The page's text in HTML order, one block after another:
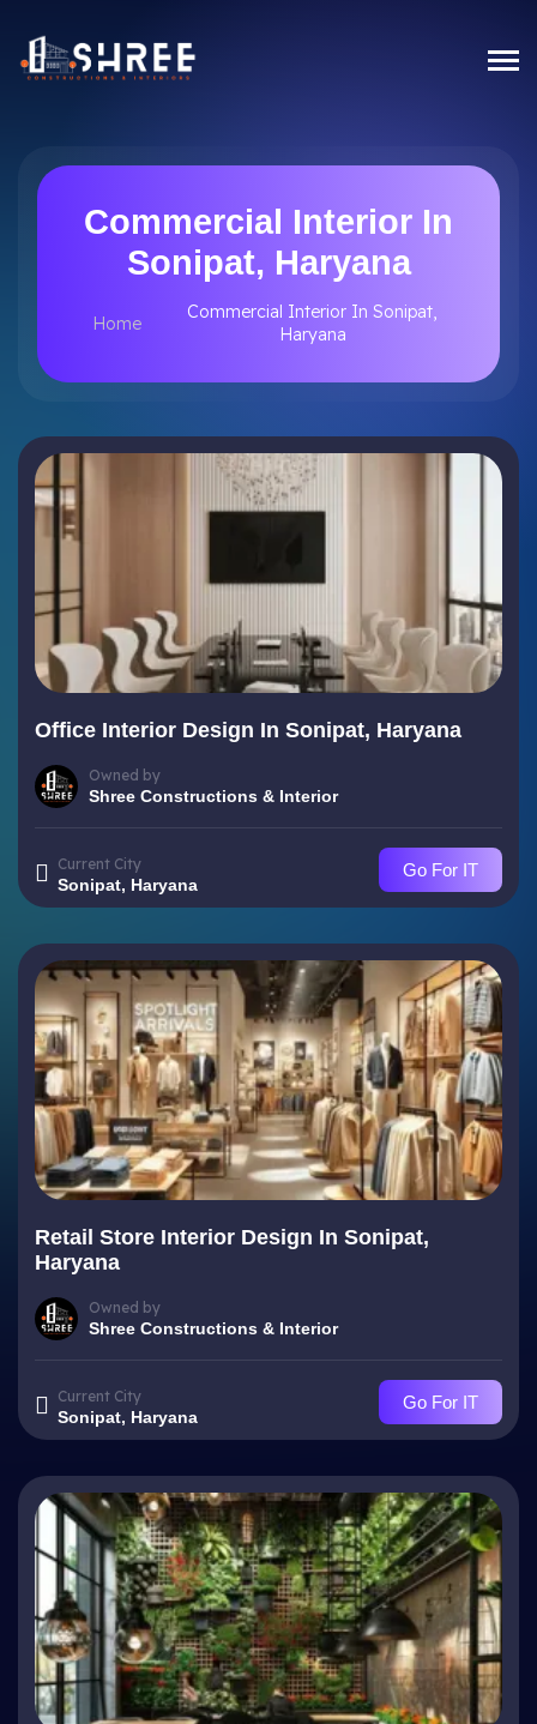
Commercial Interior In
Sonipat, Haryana
Home
Commercial Interior In Sonipat,
Haryana
Office Interior Design In Sonipat, Haryana
Owned by
Shree Constructions & Interior
Current City
Sonipat, Haryana
Go For IT
Retail Store Interior Design In Sonipat,
Haryana
Owned by
Shree Constructions & Interior
Current City
Sonipat, Haryana
Go For IT